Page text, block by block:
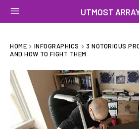
UTMOST
HOME INFOGRAPHICS
3 NOTORIOUS
AND HOW TO FIGHT THEM